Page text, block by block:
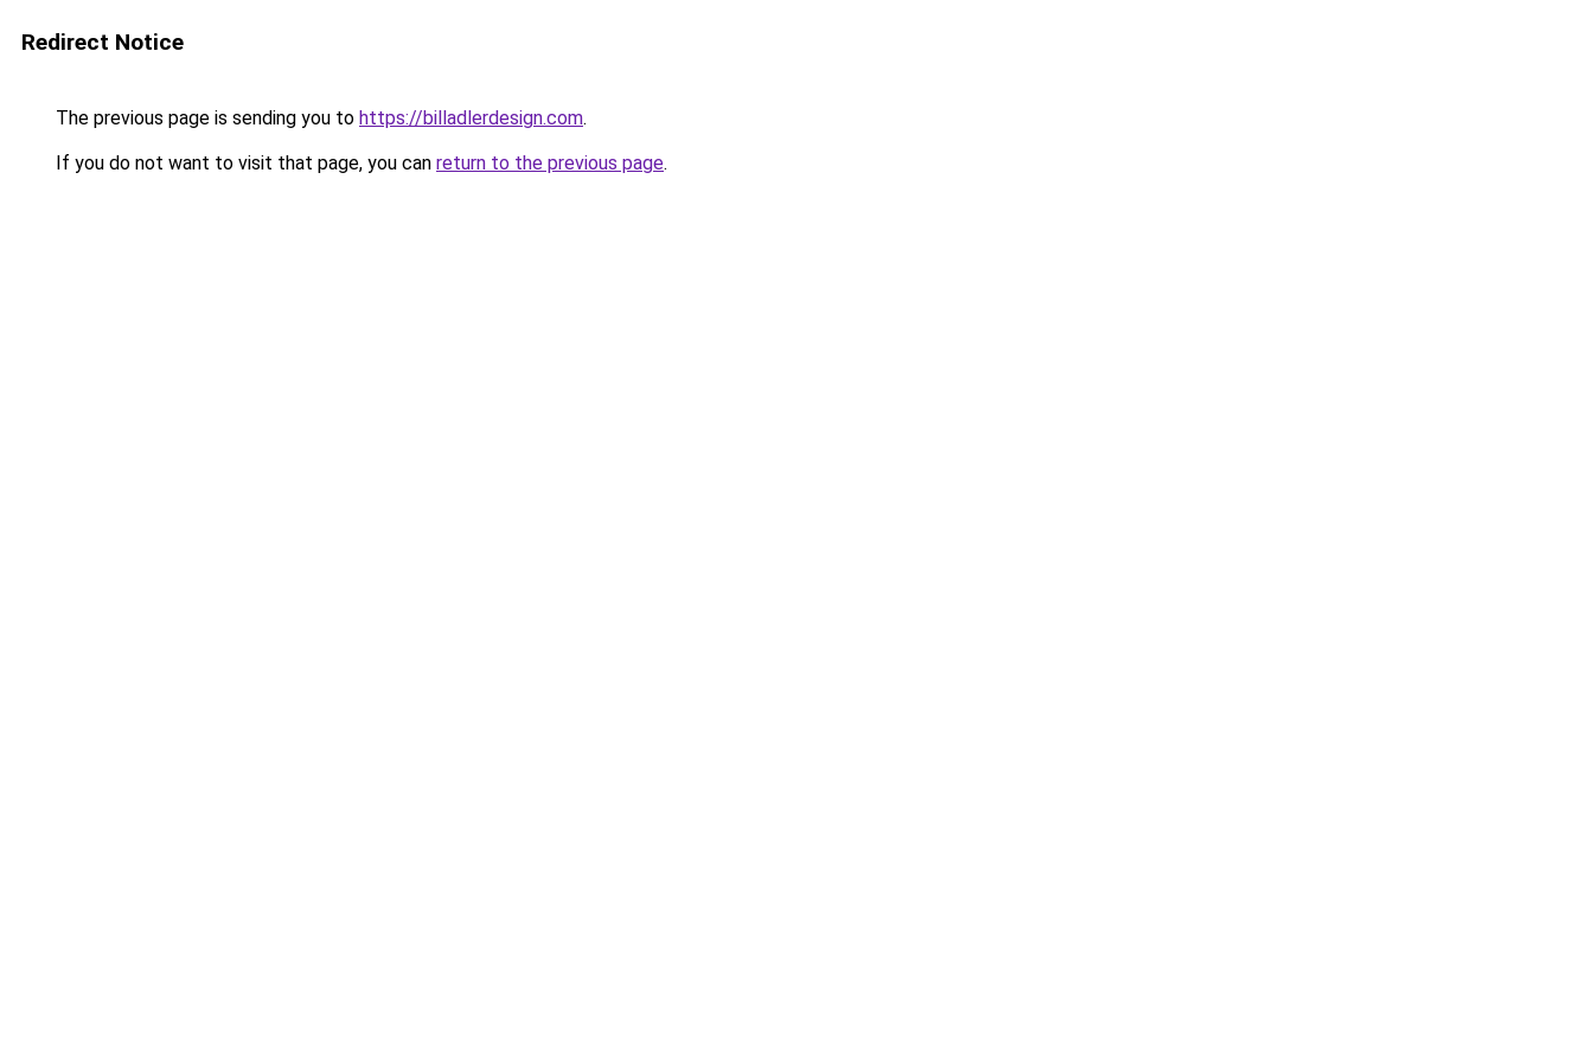
Redirect Notice
The previous page is sending you to https://billadlerdesign.com.
If you do not want to visit that page, you can return to the previous page.